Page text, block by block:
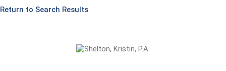
Return to Search Results